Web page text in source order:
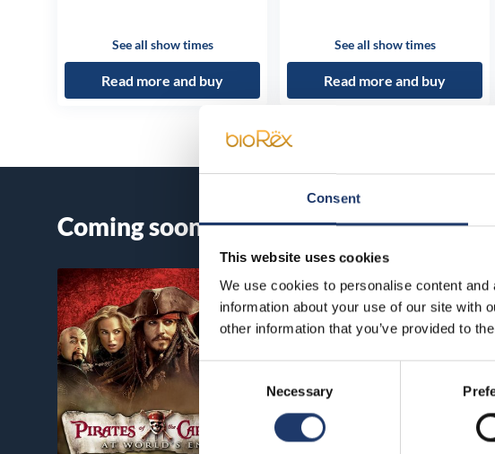
Consent
This website uses cookies
We use cookies to personalise content
information about your use of our site with
other information that you’ve provided to
Necessary
See all show times
Read more and buy
See all show times
Read more and buy
Coming soon